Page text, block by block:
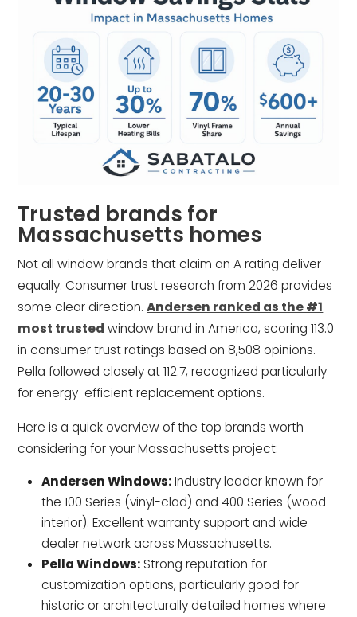
Trusted brands for
Massachusetts homes
Not all window brands that claim an A rating deliver
equally. Consumer trust research from 2026 provides
some clear direction.Andersen ranked as the #1
most trusted window brand in America, scoring 113.0
in consumer trust ratings based on 8,508 opinions.
Pella followed closely at 112.7, recognized particularly
for energy-efficient replacement options.
Here is a quick overview of the top brands worth
considering for your Massachusetts project:
Andersen Windows:Industry leader known for
the 100 Series (vinyl-clad) and 400 Series (wood
interior). Excellent warranty support and wide
dealer network across Massachusetts.
Pella Windows: Strong reputation for
customization options, particularly good for
historic or architecturally detailed homes where